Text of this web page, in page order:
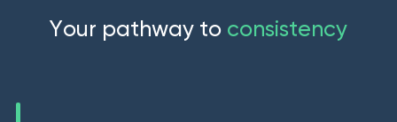
Your pathway to consistency